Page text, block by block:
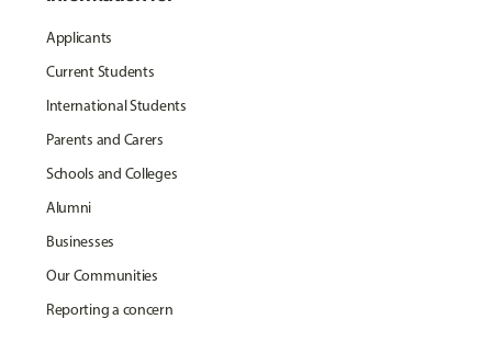
Applicants
Current Students
International Students
Parents and Carers
Schools and Colleges
Alumni
Businesses
Our Communities
Reporting a concern